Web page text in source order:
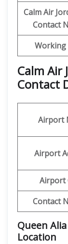
Calm Air
Contact
Calm Air
Contact
Airport
Airport
Airport
Contact
Queen
Location